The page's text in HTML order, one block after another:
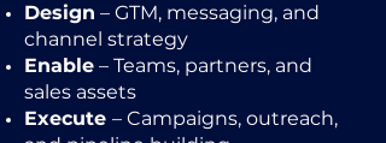
Design – GTM, messaging, and
channel strategy
Enable – Teams, partners, and
sales assets
Execute – Campaigns, outreach,